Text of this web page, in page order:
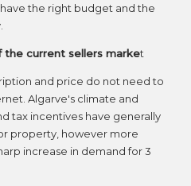
the right budget and the
the current sellers market
and price do not need to
Algarve's climate and
tax incentives have generally
property, however more
increase in demand for 3